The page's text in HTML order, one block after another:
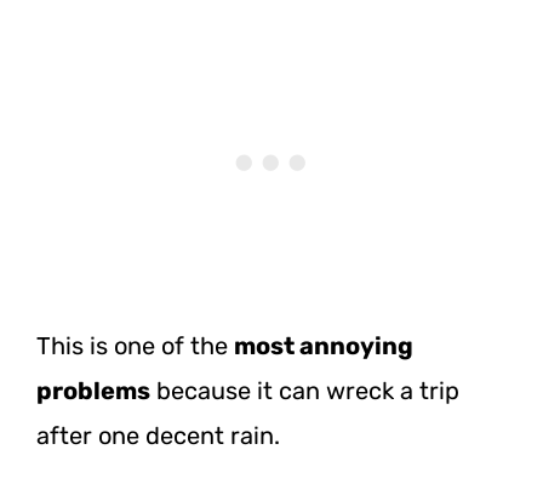
This is one of the most annoying
problems because it can wreck a trip
after one decent rain.